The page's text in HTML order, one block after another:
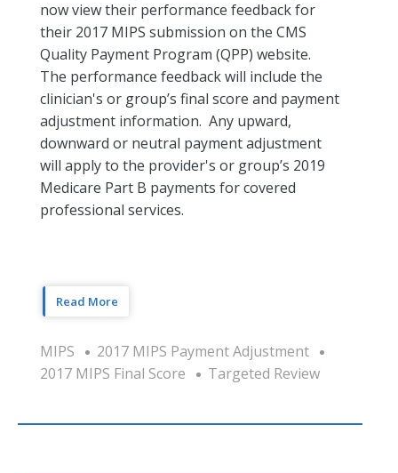
now view their performance feedback for
their 2017 MIPS submission on the CMS
Quality Payment Program (QPP) website.
The performance feedback will include the
clinician's or group’s final score and payment
adjustment information. Any upward,
downward or neutral payment adjustment
will apply to the provider's or group’s 2019
Medicare Part B payments for covered
professional services.
Read More
MIPS
2017 MIPS Payment Adjustment
2017 MIPS Final Score
Targeted Review